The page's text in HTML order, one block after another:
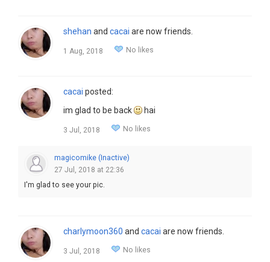
shehan and cacai are now friends.
1 Aug, 2018 No likes
cacai posted:
im glad to be back
hai
3 Jul, 2018 No likes
magicomike (Inactive)
27 Jul, 2018 at 22:36
I'm glad to see your pic.
charlymoon360 and cacai are now friends.
3 Jul, 2018 No likes